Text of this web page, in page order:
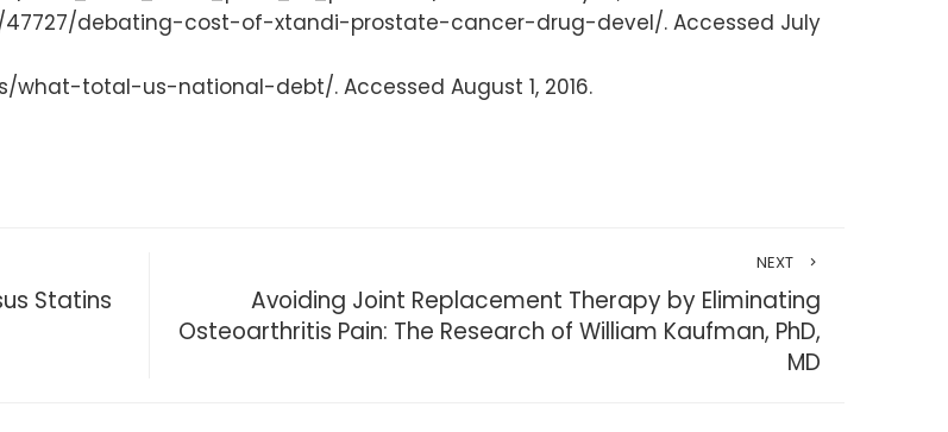
debating-cost-of-xtandi-prostate-cancer-drug-devel/. Accessed July
total-us-national-debt/. Accessed August 1, 2016.
Statins
NEXT
Avoiding Joint Replacement Therapy by Eliminating
Osteoarthritis Pain: The Research of William Kaufman, PhD,
MD